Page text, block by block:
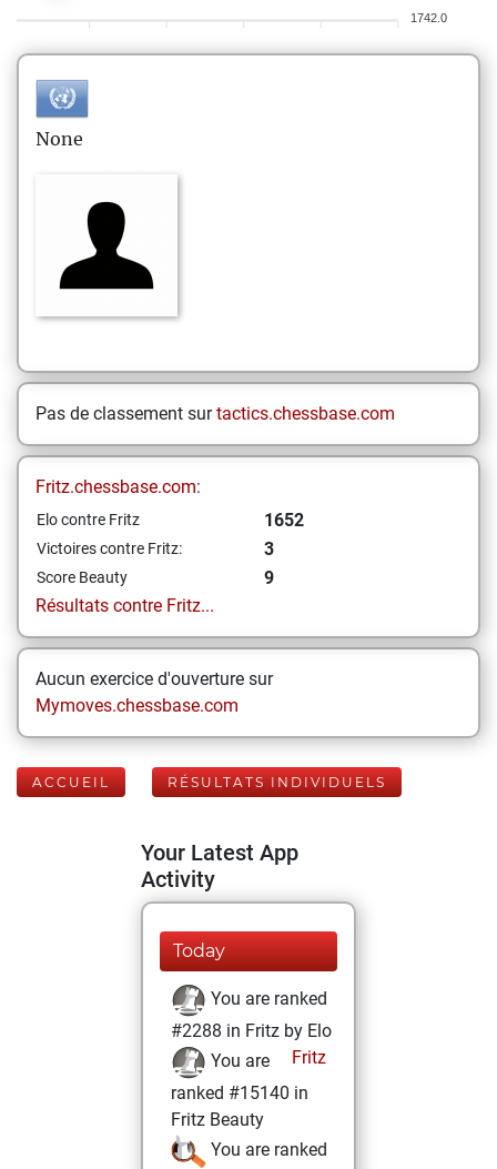
1742.0
None
Pas de classement surtactics.chessbase.com
Fritz.chessbase.com:
Elo contre Fritz 1652
Victoires contre Fritz: 3
Score Beauty
9
Résultats contre Fritz...
Aucun exercice d'ouverture sur
Mymoves.chessbase.com
ACCUEIL RÉSULTATS INDIVIDUELS
Your Latest App
Activity
Today
You are ranked
#2288 in Fritz by Elo
Fritz
You are
ranked #15140 in
Fritz Beauty
You are ranked